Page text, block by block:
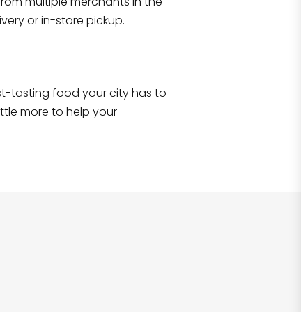
or in-store pickup.
tasting food your city has to
more to help your